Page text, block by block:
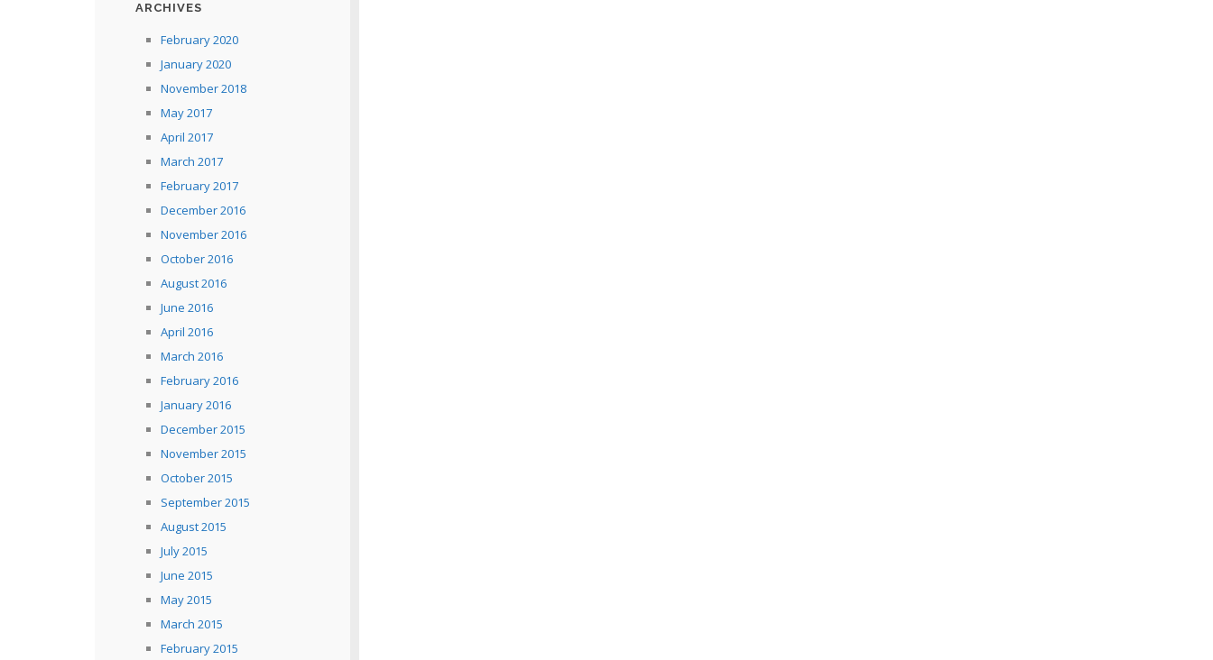
ARCHIVES
February 2020
January 2020
November 2018
May 2017
April 2017
March 2017
February 2017
December 2016
November 2016
October 2016
August 2016
June 2016
April 2016
March 2016
February 2016
January 2016
December 2015
November 2015
October 2015
September 2015
August 2015
July 2015
June 2015
May 2015
March 2015
February 2015